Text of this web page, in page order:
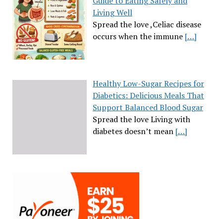
Living Well
Spread the love ,Celiac disease
occurs when the immune […]
Healthy Low-Sugar Recipes for
Diabetics: Delicious Meals That
Support Balanced Blood Sugar
Spread the love Living with
diabetes doesn’t mean […]